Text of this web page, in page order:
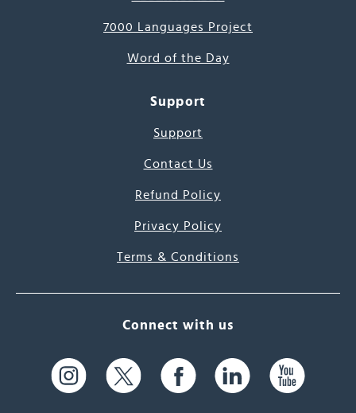
7000 Languages Project
Word of the Day
Support
Support
Contact Us
Refund Policy
Privacy Policy
Terms & Conditions
Connect with us